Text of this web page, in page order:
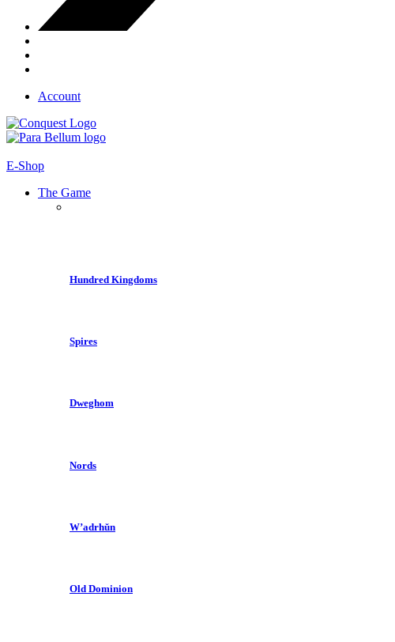
Account
E-Shop
The Game
Hundred Kingdoms
Spires
Dweghom
Nords
W’adrhŭn
Old Dominion